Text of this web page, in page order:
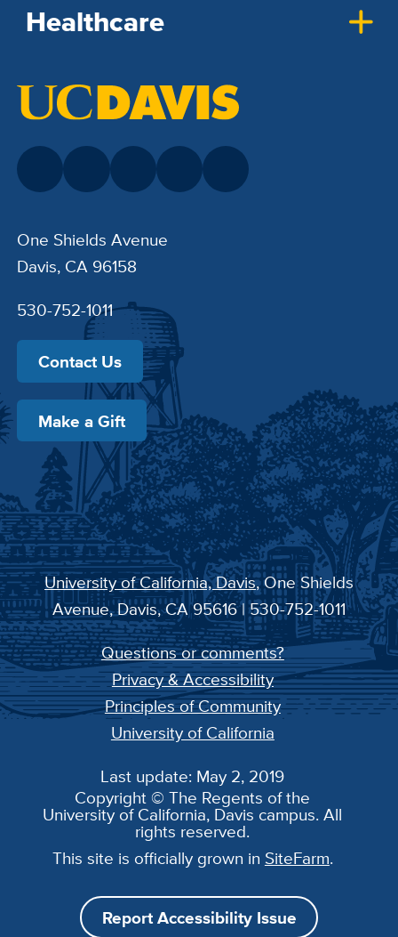
Healthcare
One Shields Avenue
Davis, CA 96158
530-752-1011
Contact Us
Make a Gift
University of California, Davis, One Shields
Avenue, Davis, CA 95616 | 530-752-1011
Questions or comments?
Privacy & Accessibility
Principles of Community
University of California
Last update: May 2, 2019
Copyright © The Regents of the
University of California, Davis campus. All
rights reserved.
This site is officially grown in SiteFarm.
Report Accessibility Issue